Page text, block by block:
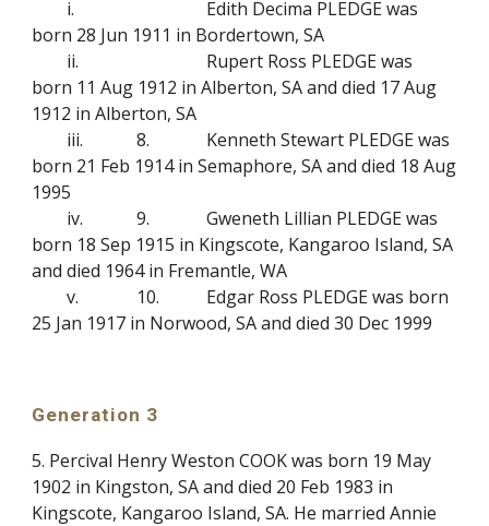
i.
Edith Decima PLEDGE was
born 28 Jun 1911 in Bordertown, SA
ii.
Rupert Ross PLEDGE was
born 11 Aug 1912 in Alberton, SA and died 17 Aug
1912 in Alberton, SA
iii.
8.
Kenneth Stewart PLEDGE was
born 21 Feb 1914 in Semaphore, SA and died 18 Aug
1995
iv.
9.
Gweneth Lillian PLEDGE was
born 18 Sep 1915 in Kingscote, Kangaroo Island, SA
and died 1964 in Fremantle, WA
v.
10.
Edgar Ross PLEDGE was born
25 Jan 1917 in Norwood, SA and died 30 Dec 1999
Generation 3
5. Percival Henry Weston COOK was born 19 May
1902 in Kingston, SA and died 20 Feb 1983 in
Kingscote, Kangaroo Island, SA. He married Annie